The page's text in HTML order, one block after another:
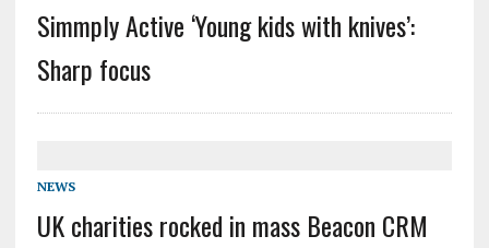
Simmply Active ‘Young kids with knives’:
Sharp focus
NEWS
UK charities rocked in mass Beacon CRM